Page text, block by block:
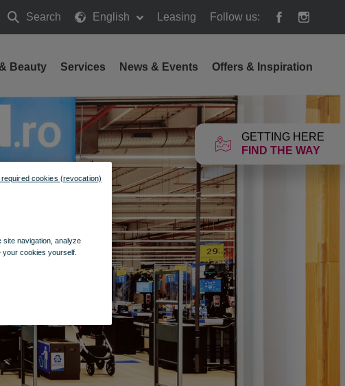
Search
Search
English Leasing Follow us:
GETTING HERE
FIND THE WAY
Beauty Services News & Events Offers & Inspiration
site navigation, analyze
cookies yourself.
cookies (revocation)